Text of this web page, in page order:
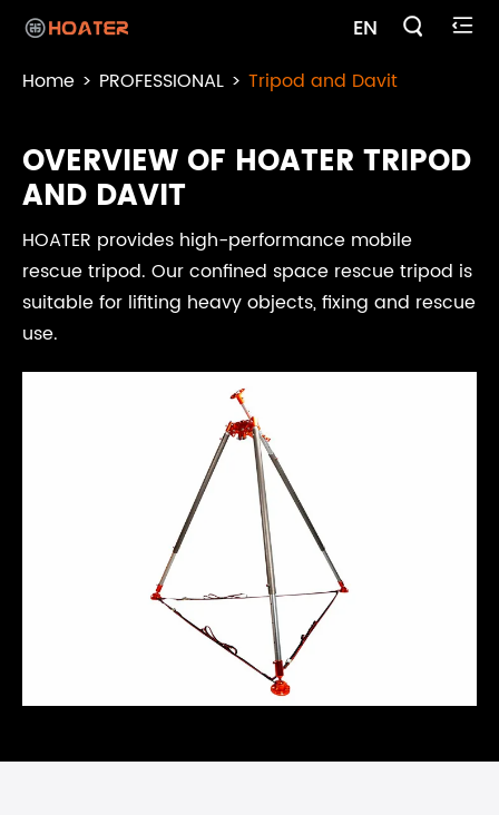
EN  
OVERVIEW OF HOATER TRIPOD
AND DAVIT
HOATER provides high-performance mobile
rescue tripod. Our confined space rescue tripod is
suitable for lifiting heavy objects, fixing and rescue
use.
Home PROFESSIONAL Tripod and Davit